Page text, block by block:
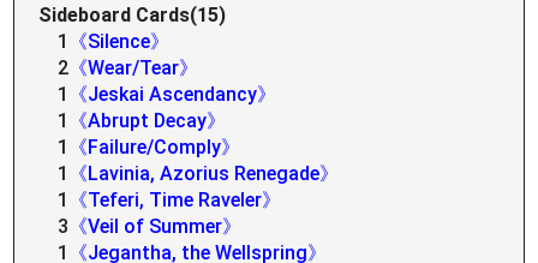
Sideboard Cards(15)
1
《Silence》
2 《Wear/Tear》
1
《Jeskai Ascendancy》
1
《Abrupt Decay》
1
《Failure/Comply》
1
《Lavinia, Azorius Renegade》
1
《Teferi, Time Raveler》
3 《Veil of Summer》
1
《Jegantha, the Wellspring》